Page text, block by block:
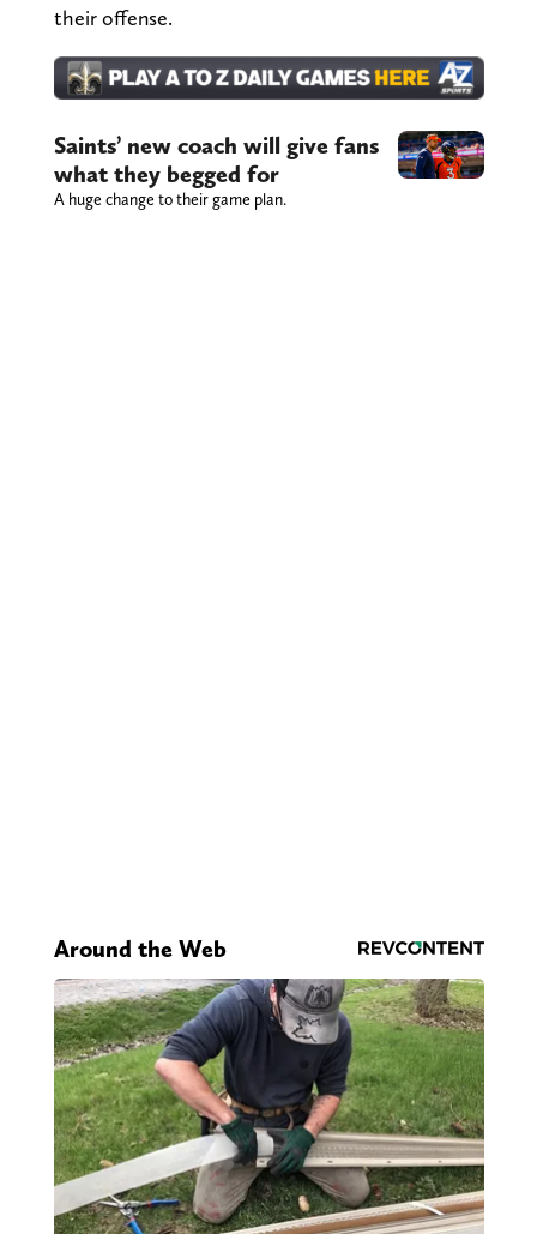
their offense.
Saints’ new coach will give fans
what they begged for
A huge change to their game plan.
Around the Web